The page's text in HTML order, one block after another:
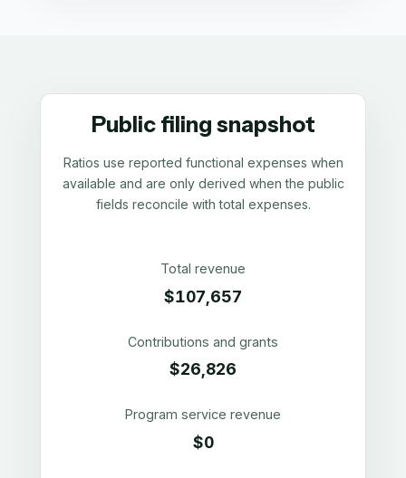
Public filing snapshot
Ratios use reported functional expenses when
available and are only derived when the public
fields reconcile with total expenses.
Total revenue
$107,657
Contributions and grants
$26,826
Program service revenue
$0